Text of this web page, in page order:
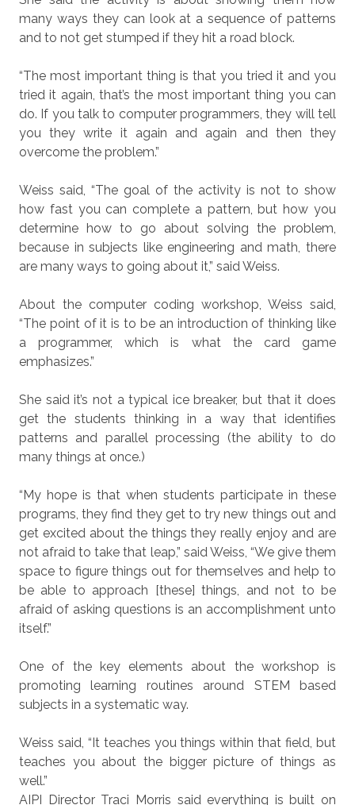
many ways they can look at a sequence of patterns
and to not get stumped if they hit a road block.
“The most important thing is that you tried it and you
tried it again, that’s the most important thing you can
do. If you talk to computer programmers, they will tell
you they write it again and again and then they
overcome the problem.”
Weiss said, “The goal of the activity is not to show
how fast you can complete a pattern, but how you
determine how to go about solving the problem,
because in subjects like engineering and math, there
are many ways to going about it,” said Weiss.
About the computer coding workshop, Weiss said,
“The point of it is to be an introduction of thinking like
a programmer, which is what the card game
emphasizes.”
She said it’s not a typical ice breaker, but that it does
get the students thinking in a way that identifies
patterns and parallel processing (the ability to do
many things at once.)
“My hope is that when students participate in these
programs, they find they get to try new things out and
get excited about the things they really enjoy and are
not afraid to take that leap,” said Weiss, “We give them
space to figure things out for themselves and help to
be able to approach [these] things, and not to be
afraid of asking questions is an accomplishment unto
itself.”
One of the key elements about the workshop is
promoting learning routines around STEM based
subjects in a systematic way.
Weiss said, “It teaches you things within that field, but
teaches you about the bigger picture of things as
well.”
AIPI Director Traci Morris said everything is built on